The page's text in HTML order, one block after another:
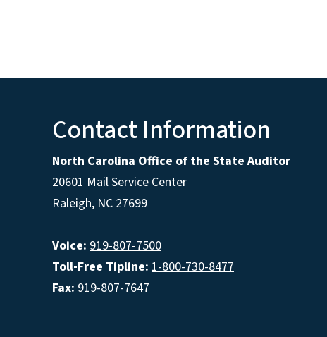
Contact Information
North Carolina Office of the State Auditor
20601 Mail Service Center
Raleigh, NC 27699
Voice: 919-807-7500
Toll-Free Tipline: 1-800-730-8477
Fax: 919-807-7647